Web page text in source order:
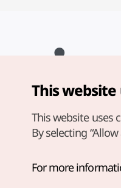
Copyright© Korea
For error reports and
english@knto.or.kr
This website
This website uses
By selecting
For more